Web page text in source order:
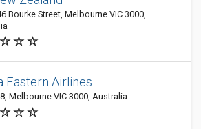
Bourke Street, Melbourne VIC 3000,
Eastern Airlines
Melbourne VIC 3000, Australia